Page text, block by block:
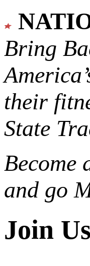
Bring
their
State
Become
and go
Join Us